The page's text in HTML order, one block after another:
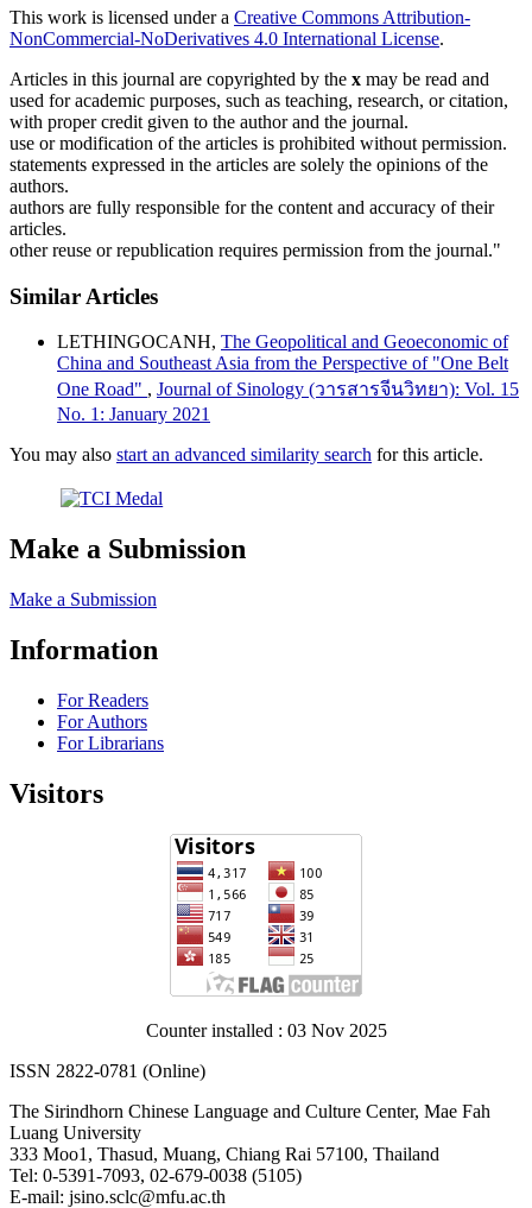
This work is licensed under a Creative Commons Attribution-
NonCommercial-NoDerivatives 4.0 International License.
Articles in this journal are copyrighted by the x may be read and
used for academic purposes, such as teaching, research, or citation,
with proper credit given to the author and the journal.
use or modification of the articles is prohibited without permission.
statements expressed in the articles are solely the opinions of the
authors.
authors are fully responsible for the content and accuracy of their
articles.
other reuse or republication requires permission from the journal."
Similar Articles
LETHINGOCANH, The Geopolitical and Geoeconomic of
China and Southeast Asia from the Perspective of "One Belt
One Road" , Journal of Sinology (วารสารจีนวิทยา): Vol. 15
No. 1: January 2021
You may also start an advanced similarity search for this article.
Make a Submission
Make a Submission
Information
For Readers
For Authors
For Librarians
Visitors
Counter installed : 03 Nov 2025
ISSN 2822-0781 (Online)
The Sirindhorn Chinese Language and Culture Center, Mae Fah
Luang University
333 Moo1, Thasud, Muang, Chiang Rai 57100, Thailand
Tel: 0-5391-7093, 02-679-0038 (5105)
E-mail: jsino.sclc@mfu.ac.th